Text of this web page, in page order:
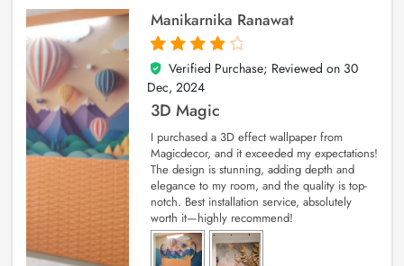
Manikarnika Ranawat
4
out of 5
Verified Purchase; Reviewed on 30
Dec, 2024
3D Magic
I purchased a 3D effect wallpaper from
Magicdecor, and it exceeded my expectations!
The design is stunning, adding depth and
elegance to my room, and the quality is top-
notch. Best installation service, absolutely
worth it—highly recommend!